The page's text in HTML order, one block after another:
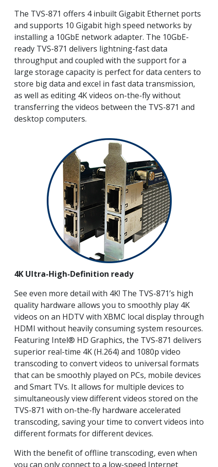
The TVS-871 offers 4 inbuilt Gigabit Ethernet ports
and supports 10 Gigabit high speed networks by
installing a 10GbE network adapter. The 10GbE-
ready TVS-871 delivers lightning-fast data
throughput and coupled with the support for a
large storage capacity is perfect for data centers to
store big data and excel in fast data transmission,
as well as editing 4K videos on-the-fly without
transferring the videos between the TVS-871 and
desktop computers.
4K Ultra-High-Definition ready
See even more detail with 4K! The TVS-871’s high
quality hardware allows you to smoothly play 4K
videos on an HDTV with XBMC local display through
HDMI without heavily consuming system resources.
Featuring Intel® HD Graphics, the TVS-871 delivers
superior real-time 4K (H.264) and 1080p video
transcoding to convert videos to universal formats
that can be smoothly played on PCs, mobile devices
and Smart TVs. It allows for multiple devices to
simultaneously view different videos stored on the
TVS-871 with on-the-fly hardware accelerated
transcoding, saving your time to convert videos into
different formats for different devices.
With the benefit of offline transcoding, even when
you can only connect to a low-speed Internet